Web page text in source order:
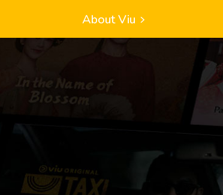
About Viu